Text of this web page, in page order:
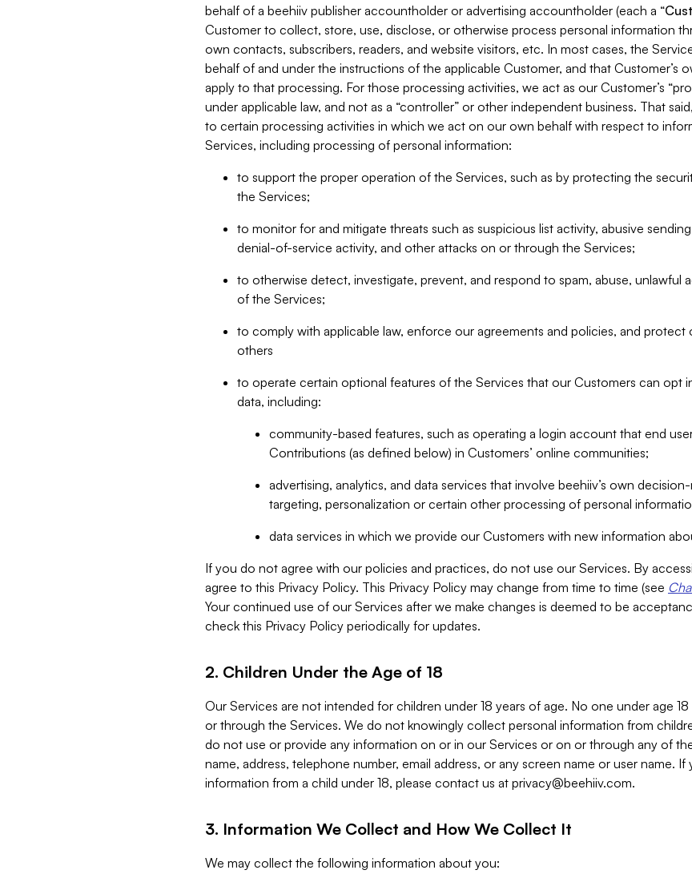
behalf of a beehiiv publisher accountholder or advertising accountholder (each a “
Customer to collect, store, use, disclose, or otherwise process personal information
own contacts, subscribers, readers, and website visitors, etc. In most cases, the
behalf of and under the instructions of the applicable Customer, and that Customer’s
apply to that processing. For those processing activities, we act as our Customer’s
under applicable law, and not as a “controller” or other independent business. That
to certain processing activities in which we act on our own behalf with respect to
Services, including processing of personal information:
to support the proper operation of the Services, such as by protecting the
the Services;
to monitor for and mitigate threats such as suspicious list activity, abusive
denial-of-service activity, and other attacks on or through the Services;
to otherwise detect, investigate, prevent, and respond to spam, abuse, unlawful
of the Services;
to comply with applicable law, enforce our agreements and policies, and protect
others
to operate certain optional features of the Services that our Customers can opt
data, including:
community-based features, such as operating a login account that end
Contributions (as defined below) in Customers’ online communities;
advertising, analytics, and data services that involve beehiiv’s own
targeting, personalization or certain other processing of personal
data services in which we provide our Customers with new information
If you do not agree with our policies and practices, do not use our Services. By
agree to this Privacy Policy. This Privacy Policy may change from time to time (see
Your continued use of our Services after we make changes is deemed to be
check this Privacy Policy periodically for updates.
2. Children Under the Age of 18
Our Services are not intended for children under 18 years of age. No one under age
or through the Services. We do not knowingly collect personal information from
do not use or provide any information on or in our Services or on or through any of
name, address, telephone number, email address, or any screen name or user name.
information from a child under 18, please contact us at privacy@beehiiv.com.
3. Information We Collect and How We Collect It
We may collect the following information about you: